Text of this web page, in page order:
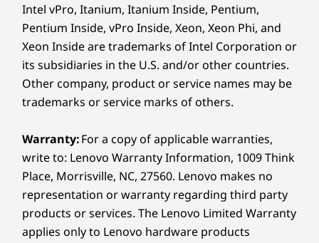
MORE SPACE. MORE CLARITY. MORE
IMPACT.
Revolutionary UX
That Transforms the
Way You Work
The ThinkCentre X AIO boasts more room to
create and multitask with the industry-first
16:18 display. Drag and drop files between
Design
Display
27.6″ QHD (2560 x 2880) IPS, 300 nits, 16:18 aspect
response time, 1.07B color support, antiglare, TÜV
Flicker Free, TÜV Eyesafe , TÜV Low Blue Light
Supports up to 2 independent monitors
Dimensions (H x W x D)
633.92mm x 480.86mm x 191mm (stand base) / 24.96″
Intel vPro, Itanium, Itanium Inside, Pentium,
Pentium Inside, vPro Inside, Xeon, Xeon Phi, and
Xeon Inside are trademarks of Intel Corporation or
its subsidiaries in the U.S. and/or other countries.
Other company, product or service names may be
trademarks or service marks of others.
Warranty:For a copy of applicable warranties,
write to: Lenovo Warranty Information, 1009 Think
Place, Morrisville, NC, 27560. Lenovo makes no
representation or warranty regarding third party
products or services. The Lenovo Limited Warranty
applies only to Lenovo hardware products